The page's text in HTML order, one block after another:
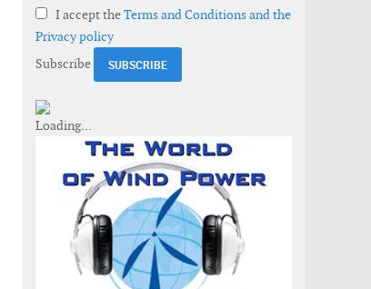
I accept theTerms and Conditions and the
Privacy policy
Subscribe